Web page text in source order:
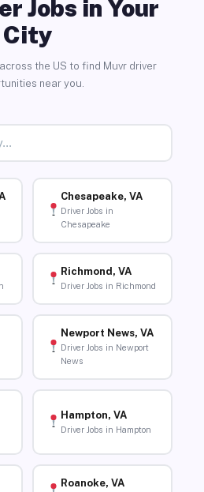
Jobs in Your
City
the US to find Muvr driver
near you.
Chesapeake, VA
Driver Jobs in
Chesapeake
Richmond, VA
Driver Jobs in Richmond
Newport News, VA
Driver Jobs in Newport
News
Hampton, VA
Driver Jobs in Hampton
Roanoke, VA